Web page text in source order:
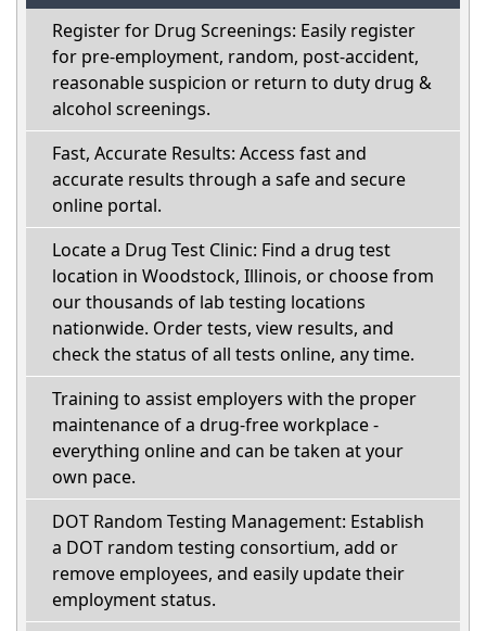
Register for Drug Screenings: Easily register
for pre-employment, random, post-accident,
reasonable suspicion or return to duty drug &
alcohol screenings.
Fast, Accurate Results: Access fast and
accurate results through a safe and secure
online portal.
Locate a Drug Test Clinic: Find a drug test
location in Woodstock, Illinois, or choose from
our thousands of lab testing locations
nationwide. Order tests, view results, and
check the status of all tests online, any time.
Training to assist employers with the proper
maintenance of a drug-free workplace -
everything online and can be taken at your
own pace.
DOT Random Testing Management: Establish
a DOT random testing consortium, add or
remove employees, and easily update their
employment status.